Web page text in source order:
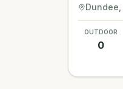
Dundee
OUTDOOR
0